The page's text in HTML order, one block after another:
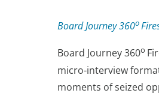
Board Journey 360o
Board Journey 360o
micro-interview
moments of seized